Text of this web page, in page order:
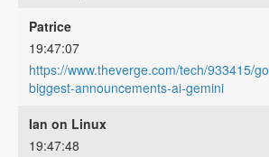
Patrice
19:47:07
https://www.theverge.com/tech/933415/
biggest-announcements-ai-gemini
Ian on Linux
19:47:48